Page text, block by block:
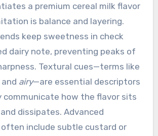
a premium cereal milk flavor
is balance and layering.
keep sweetness in check
dairy note, preventing peaks of
Textural cues—terms like
and airy—are essential descriptors
communicate how the flavor sits
dissipates. Advanced
include subtle custard or